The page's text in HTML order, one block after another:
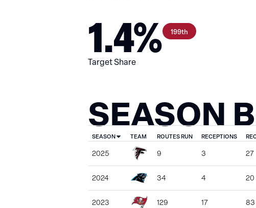
1.4% 199th
Target Share
SEASON
SEASON TEAM ROUTES RUN RECEPTIONS
2025 9 3 27
2024 34 4 20
2023 129 17 83